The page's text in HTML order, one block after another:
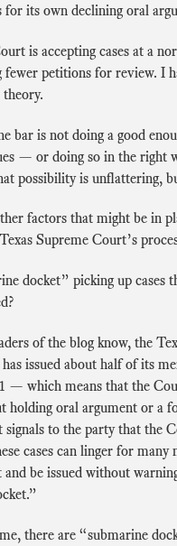
its own declining oral
is accepting cases at a
petitions for review. I
bar is not doing a good
— or doing so in the right
possibility is unflattering,
factors that might be in
Supreme Court’s
docket” picking up cases
of the blog know, the
issued about half of its
— which means that the
holding oral argument or a
signals to the party that the
cases can linger for many
and be issued without
there are “submarine